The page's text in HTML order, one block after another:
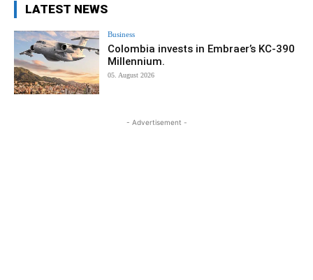
LATEST NEWS
Business
Colombia invests in Embraer’s KC-390
Millennium.
05. August 2026
- Advertisement -